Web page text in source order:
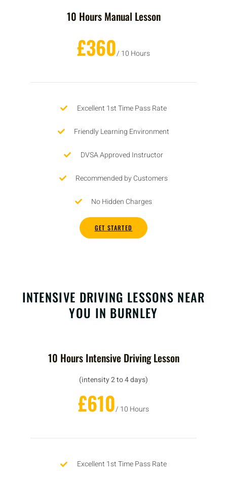
10 Hours Manual Lesson
£360/ 10 Hours
Excellent 1st Time Pass Rate
Friendly Learning Environment
DVSA Approved Instructor
Recommended by Customers
No Hidden Charges
GET STARTED
INTENSIVE DRIVING LESSONS NEAR
YOU IN BURNLEY
10 Hours Intensive Driving Lesson
(intensity 2 to 4 days)
£610/ 10 Hours
Excellent 1st Time Pass Rate